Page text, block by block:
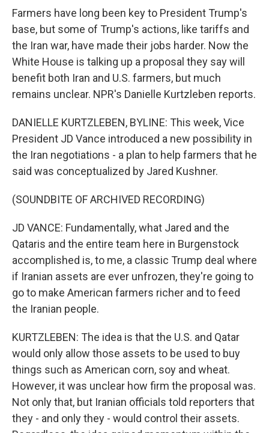
Farmers have long been key to President Trump's
base, but some of Trump's actions, like tariffs and
the Iran war, have made their jobs harder. Now the
White House is talking up a proposal they say will
benefit both Iran and U.S. farmers, but much
remains unclear. NPR's Danielle Kurtzleben reports.
DANIELLE KURTZLEBEN, BYLINE: This week, Vice
President JD Vance introduced a new possibility in
the Iran negotiations - a plan to help farmers that he
said was conceptualized by Jared Kushner.
(SOUNDBITE OF ARCHIVED RECORDING)
JD VANCE: Fundamentally, what Jared and the
Qataris and the entire team here in Burgenstock
accomplished is, to me, a classic Trump deal where
if Iranian assets are ever unfrozen, they're going to
go to make American farmers richer and to feed
the Iranian people.
KURTZLEBEN: The idea is that the U.S. and Qatar
would only allow those assets to be used to buy
things such as American corn, soy and wheat.
However, it was unclear how firm the proposal was.
Not only that, but Iranian officials told reporters that
they - and only they - would control their assets.